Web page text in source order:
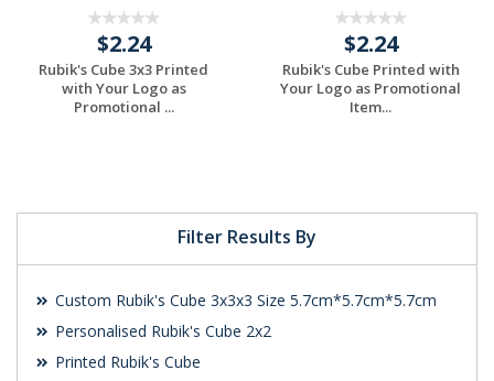
Filter Results By
Custom Rubik's Cube 3x3x3 Size 5.7cm*5.7cm*5.7cm
Personalised Rubik's Cube 2x2
Printed Rubik's Cube
$2.24
Rubik's Cube 3x3 Printed
with Your Logo as
Promotional ...
$2.24
Rubik's Cube Printed with
Your Logo as Promotional
Item...